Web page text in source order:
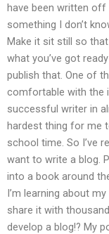
have been written
something I don’t
Make it sit still so
what you’ve got
publish that. One of
comfortable with the
successful writer in
hardest thing for me
school time. So I’ve
want to write a blog.
into a book around
I’m learning about
share it with
develop a blog!? My